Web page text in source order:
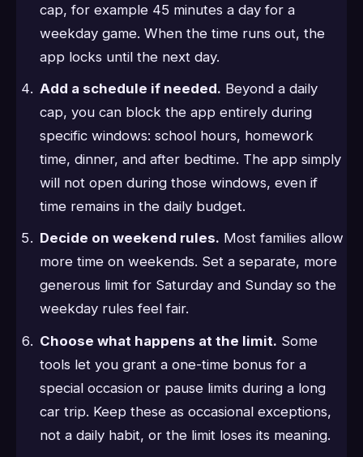
cap, for example 45 minutes a day for a
weekday game. When the time runs out, the
app locks until the next day.
Add a schedule if needed. Beyond a daily
cap, you can block the app entirely during
specific windows: school hours, homework
time, dinner, and after bedtime. The app simply
will not open during those windows, even if
time remains in the daily budget.
Decide on weekend rules. Most families allow
more time on weekends. Set a separate, more
generous limit for Saturday and Sunday so the
weekday rules feel fair.
Choose what happens at the limit. Some
tools let you grant a one-time bonus for a
special occasion or pause limits during a long
car trip. Keep these as occasional exceptions,
not a daily habit, or the limit loses its meaning.